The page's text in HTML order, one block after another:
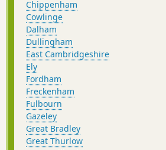
Chippenham
Cowlinge
Dalham
Dullingham
East Cambridgeshire
Ely
Fordham
Freckenham
Fulbourn
Gazeley
Great Bradley
Great Thurlow